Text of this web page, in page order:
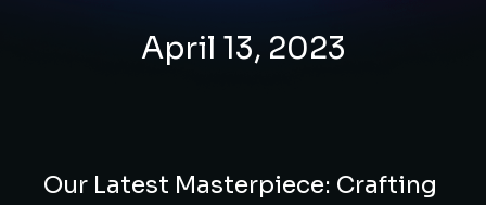
April 13, 2023
Our Latest Masterpiece: Crafting